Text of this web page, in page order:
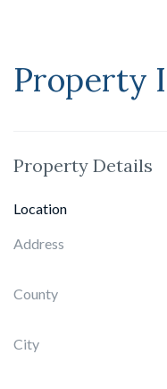
Property
Property Details
Location
Address
County
City